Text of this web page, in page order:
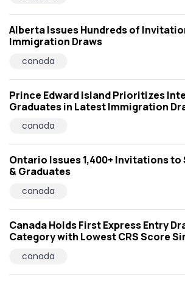
Alberta Issues Hundreds of
Immigration Draws
canada
Prince Edward Island Prioritizes
Graduates in Latest Immigration
canada
Ontario Issues 1,400+ Invitations
& Graduates
canada
Canada Holds First Express Entry
Category with Lowest CRS Score
canada